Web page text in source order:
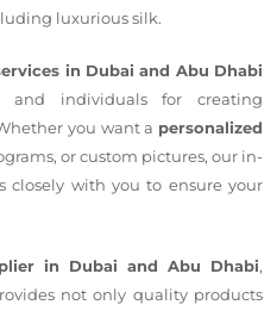
luxurious silk.
in Dubai and Abu Dhabi
and individuals for creating
you want a personalized
or custom pictures, our in-
closely with you to ensure your
in Dubai and Abu Dhabi,
not only quality products